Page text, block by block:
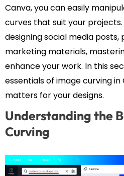
Canva, you can easily
curves that suit your
designing social media posts,
marketing materials,
enhance your work. In this
essentials of image curving in
matters for your designs.
Understanding the
Curving